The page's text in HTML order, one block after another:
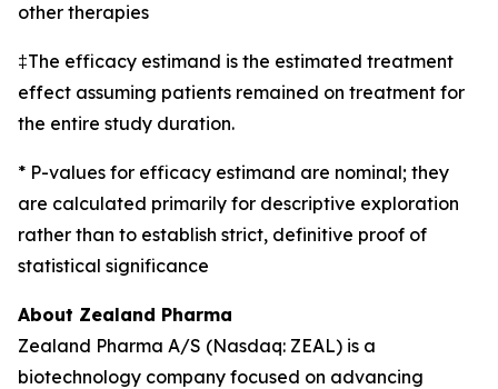
other therapies
‡The efficacy estimand is the estimated treatment
effect assuming patients remained on treatment for
the entire study duration.
* P-values for efficacy estimand are nominal; they
are calculated primarily for descriptive exploration
rather than to establish strict, definitive proof of
statistical significance
About Zealand Pharma
Zealand Pharma A/S (Nasdaq: ZEAL) is a
biotechnology company focused on advancing